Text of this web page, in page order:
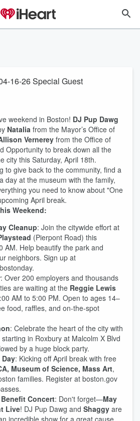
16-26 Special Guest
weekend in Boston! DJ Pup Dawg
Natalia from the Mayor’s Office of
Vernerey from the Office of
Opportunity to break down all the
city this Saturday, April 18th.
to give back to the community, find a
day at the museum with the family,
you need to know about "One
April break.
Weekend:
Cleanup: Join the citywide effort at
(Pierpont Road) this
AM. Help beautify the park and
neighbors. Sign up at
: Over 200 employers and thousands
are waiting at the Reggie Lewis
AM to 5:00 PM. Open to ages 14–
food, raffles, and on-the-spot
: Celebrate the heart of the city with
starting in Roxbury at Malcolm X Blvd
by a huge block party.
: Kicking off April break with free
Museum of Science, Mass Art,
families. Register at boston.gov
Concert: Don't forget—May
Live! DJ Pup Dawg and Shaggy are
incredible show for a great cause.